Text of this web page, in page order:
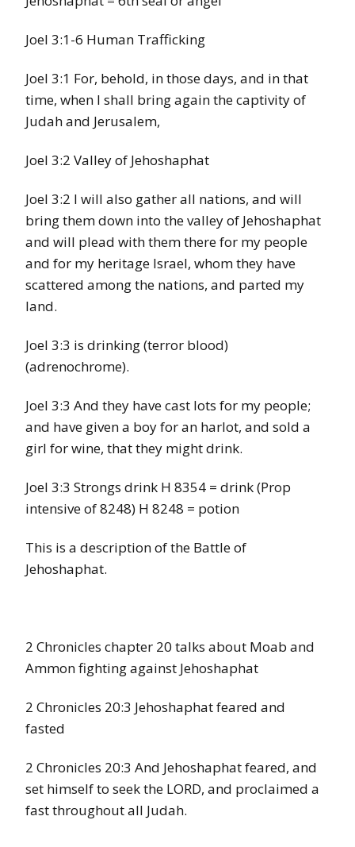
Joel 3:1-6 Human Trafficking
Joel 3:1 For, behold, in those days, and in that
time, when I shall bring again the captivity of
Judah and Jerusalem,
Joel 3:2 Valley of Jehoshaphat
Joel 3:2 I will also gather all nations, and will
bring them down into the valley of Jehoshaphat
and will plead with them there for my people
and for my heritage Israel, whom they have
scattered among the nations, and parted my
land.
Joel 3:3 is drinking (terror blood)
(adrenochrome).
Joel 3:3 And they have cast lots for my people;
and have given a boy for an harlot, and sold a
girl for wine, that they might drink.
Joel 3:3 Strongs drink H 8354 = drink (Prop
intensive of 8248) H 8248 = potion
This is a description of the Battle of
Jehoshaphat.
2 Chronicles chapter 20 talks about Moab and
Ammon fighting against Jehoshaphat
2 Chronicles 20:3 Jehoshaphat feared and
fasted
2 Chronicles 20:3 And Jehoshaphat feared, and
set himself to seek the LORD, and proclaimed a
fast throughout all Judah.